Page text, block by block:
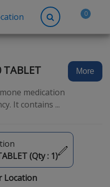
0
TABLET
medication
It contains ...
More
(Qty : 1)
Location